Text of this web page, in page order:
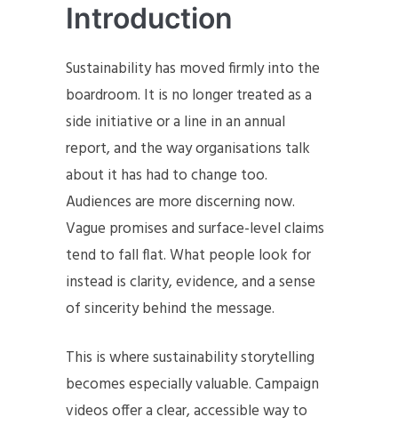
Introduction
Sustainability has moved firmly into the
boardroom. It is no longer treated as a
side initiative or a line in an annual
report, and the way organisations talk
about it has had to change too.
Audiences are more discerning now.
Vague promises and surface-level claims
tend to fall flat. What people look for
instead is clarity, evidence, and a sense
of sincerity behind the message.
This is where sustainability storytelling
becomes especially valuable. Campaign
videos offer a clear, accessible way to